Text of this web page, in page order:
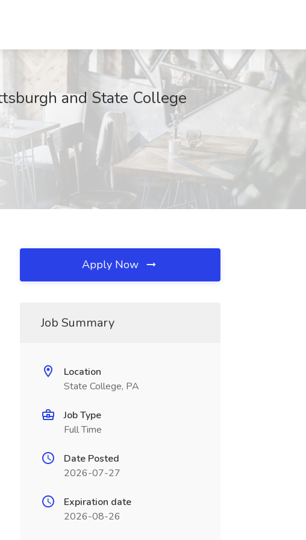
and State College
Apply Now
Job Summary
Location
State College, PA
Job Type
Full Time
Date Posted
2026-07-27
Expiration date
2026-08-26